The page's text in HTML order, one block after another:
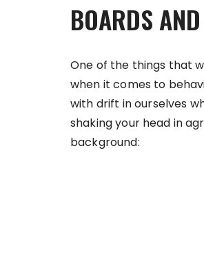
BOARDS
One of the things that
when it comes to
with drift in ourselves
shaking your head in
background: